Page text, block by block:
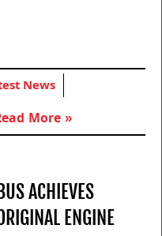
News
More »
ACHIEVES
ENGINE